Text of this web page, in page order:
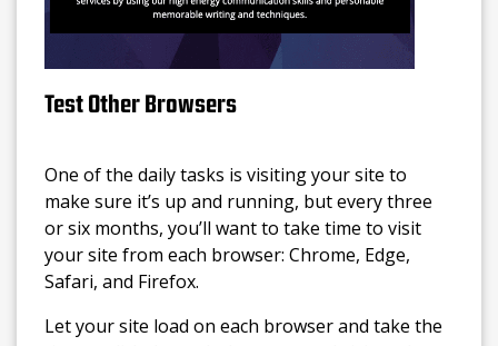
Test Other Browsers
One of the daily tasks is visiting your site to
make sure it’s up and running, but every three
or six months, you’ll want to take time to visit
your site from each browser: Chrome, Edge,
Safari, and Firefox.
Let your site load on each browser and take the